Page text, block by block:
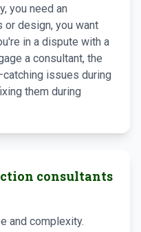
you need an
or design, you want
in a dispute with a
a consultant, the
issues during
them during
consultants
and complexity.